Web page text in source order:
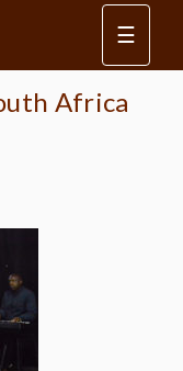
☰
Africa